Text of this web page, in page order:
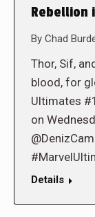
Rebellion
By Chad
Thor, Sif,
blood, for
Ultimates
on
Details